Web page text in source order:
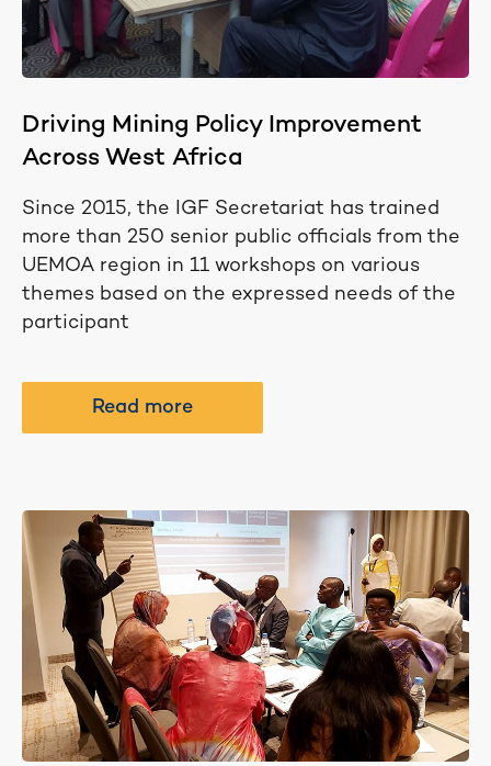
Driving Mining Policy Improvement
Across West Africa
Since 2015, the IGF Secretariat has trained
more than 250 senior public officials from the
UEMOA region in 11 workshops on various
themes based on the expressed needs of the
participant
Read more